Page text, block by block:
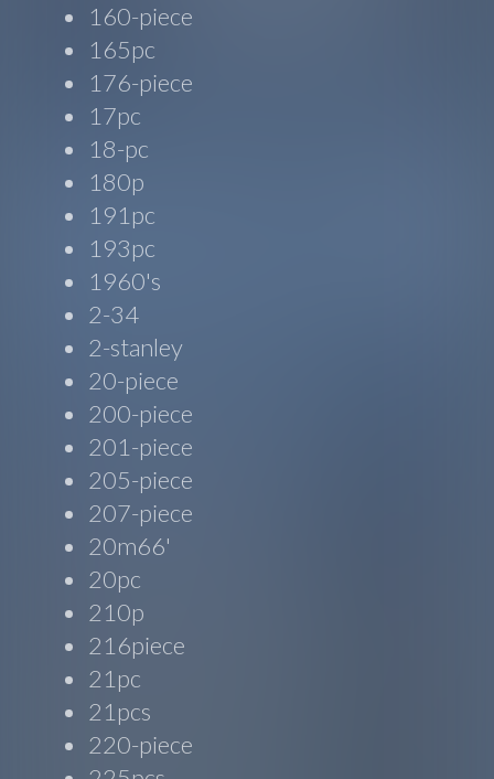
160-piece
165pc
176-piece
17pc
18-pc
180p
191pc
193pc
1960's
2-34
2-stanley
20-piece
200-piece
201-piece
205-piece
207-piece
20m66'
20pc
210p
216piece
21pc
21pcs
220-piece